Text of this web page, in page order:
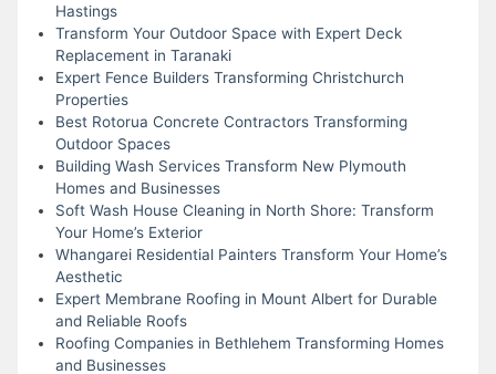
Hastings
Transform Your Outdoor Space with Expert Deck
Replacement in Taranaki
Expert Fence Builders Transforming Christchurch
Properties
Best Rotorua Concrete Contractors Transforming
Outdoor Spaces
Building Wash Services Transform New Plymouth
Homes and Businesses
Soft Wash House Cleaning in North Shore: Transform
Your Home’s Exterior
Whangarei Residential Painters Transform Your Home’s
Aesthetic
Expert Membrane Roofing in Mount Albert for Durable
and Reliable Roofs
Roofing Companies in Bethlehem Transforming Homes
and Businesses